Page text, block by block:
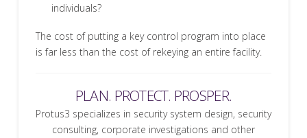
individuals?
The cost of putting a key control program into place
is far less than the cost of rekeying an entire facility.
PLAN. PROTECT. PROSPER.
Protus3 specializes in security system design, security
consulting, corporate investigations and other